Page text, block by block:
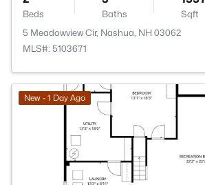
Beds Baths Sqft
5 Meadowview Cir, Nashua, NH 03062
MLS#: 5103671
New - 1 Day Ago